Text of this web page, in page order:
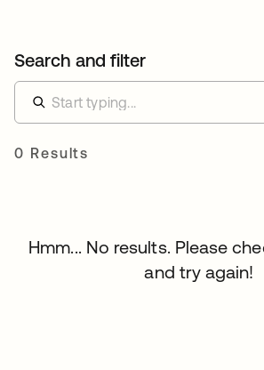
Search and filter
0 Results
Hmm... No results. Please
and try again!